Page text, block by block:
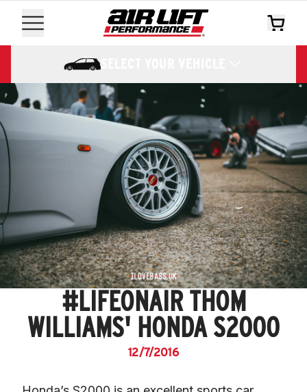
SELECT YOUR VEHICLE
#LIFEONAIR THOM
WILLIAMS' HONDA S2000
12/7/2016